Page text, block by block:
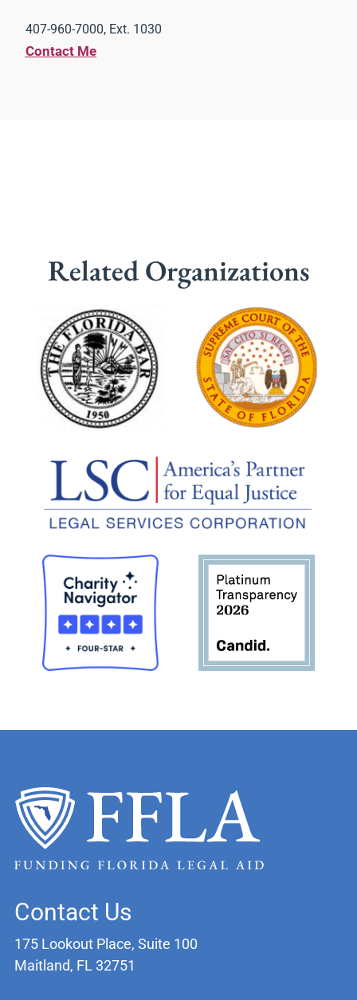
407-960-7000, Ext. 1030
Contact Me
Related Organizations
Contact Us
175 Lookout Place, Suite 100
Maitland, FL 32751